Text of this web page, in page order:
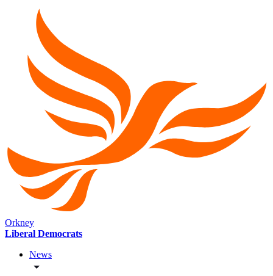
Orkney
Liberal Democrats
News